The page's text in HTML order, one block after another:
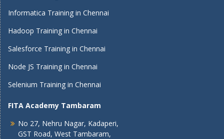
Informatica Training in Chennai
Hadoop Training in Chennai
Salesforce Training in Chennai
Node JS Training in Chennai
Selenium Training in Chennai
FITA Academy Tambaram
No 27, Nehru Nagar, Kadaperi,
GST Road, West Tambaram,